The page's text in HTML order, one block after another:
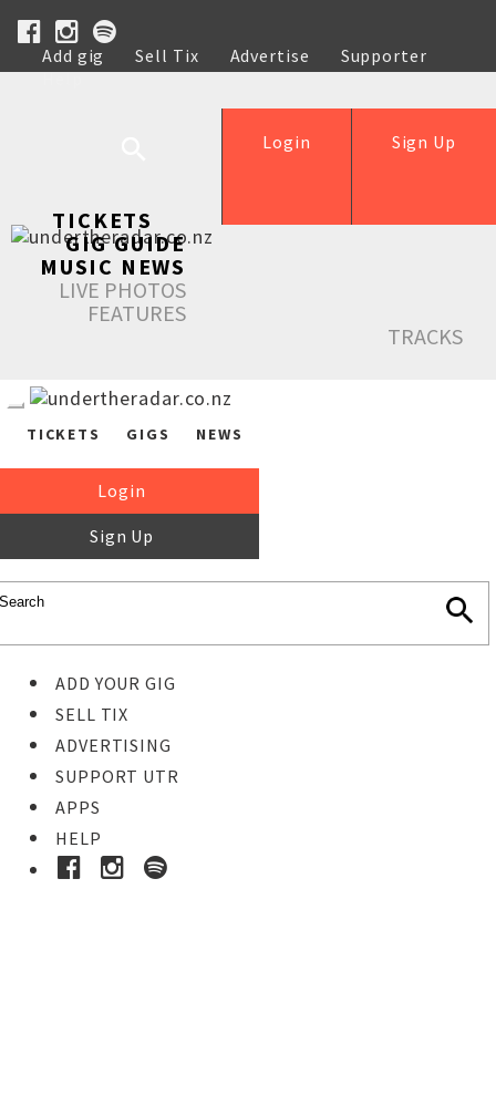
Add gig Sell Tix Advertise
Supporter
Help
Sign Up
Login
TICKETS
GIG GUIDE
MUSIC NEWS
LIVE PHOTOS
FEATURES
TRACKS
TICKETS GIGS NEWS
Login
Sign Up
ADD YOUR GIG
SELL TIX
ADVERTISING
SUPPORT UTR
APPS
HELP